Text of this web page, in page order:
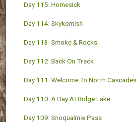
Day 115: Homesick
Day 114: Skykomish
Day 113: Smoke & Rocks
Day 112: Back On Track
Day 111: Welcome To North Cascades
Day 110: A Day At Ridge Lake
Day 109: Snoqualmie Pass